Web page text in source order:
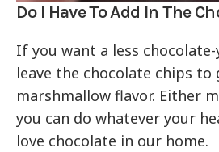
Do I Have To Add In The
If you want a less
leave the chocolate chips to
marshmallow flavor. Either
you can do whatever your
love chocolate in our home.